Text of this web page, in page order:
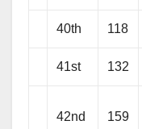
40th 118
41st 132
42nd 159